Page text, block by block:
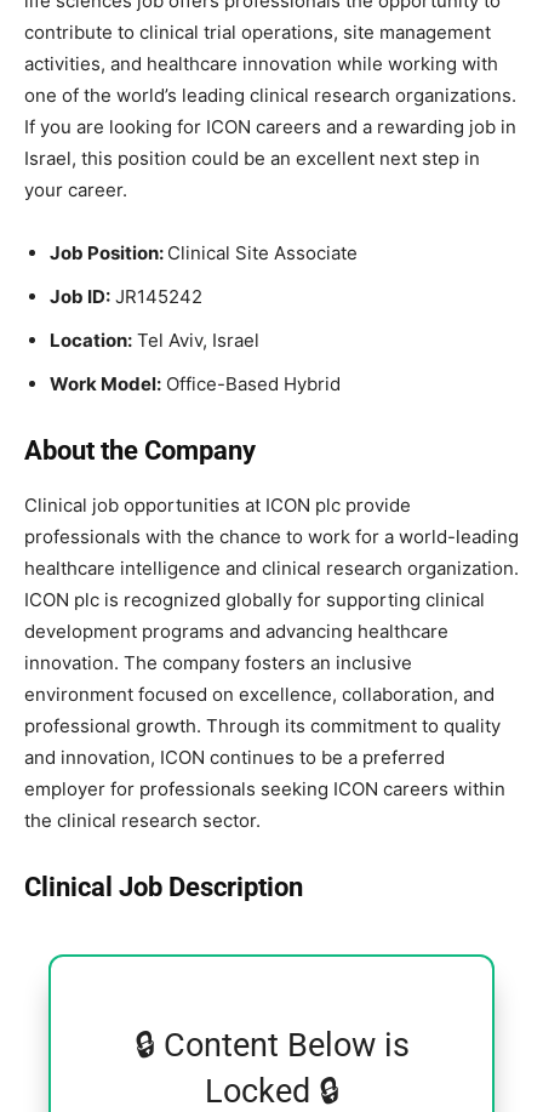
contribute to clinical trial operations, site management
activities, and healthcare innovation while working with
one of the world’s leading clinical research organizations.
If you are looking for ICON careers and a rewarding job in
Israel, this position could be an excellent next step in
your career.
Job Position: Clinical Site Associate
Job ID: JR145242
Location: Tel Aviv, Israel
Work Model: Office-Based Hybrid
About the Company
Clinical job opportunities at ICON plc provide
professionals with the chance to work for a world-leading
healthcare intelligence and clinical research organization.
ICON plc is recognized globally for supporting clinical
development programs and advancing healthcare
innovation. The company fosters an inclusive
environment focused on excellence, collaboration, and
professional growth. Through its commitment to quality
and innovation, ICON continues to be a preferred
employer for professionals seeking ICON careers within
the clinical research sector.
Clinical Job Description
🔒 Content Below is
Locked 🔒